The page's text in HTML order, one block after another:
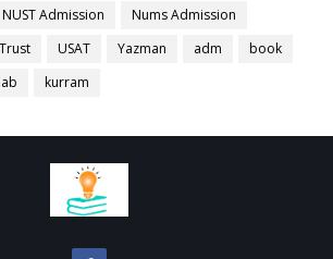
NUST Admission
Nums Admission
Trust USAT Yazman adm
book
kurram